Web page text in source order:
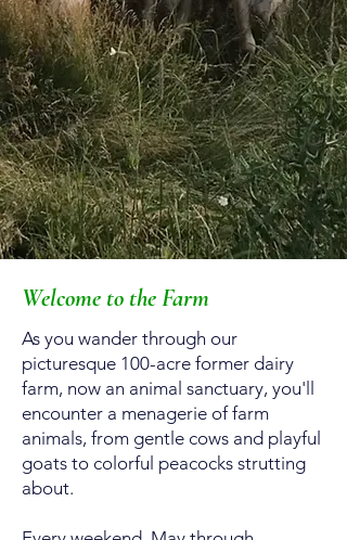
Welcome to the Farm
As you wander through our
picturesque 100-acre former dairy
farm, now an animal sanctuary, you'll
encounter a menagerie of farm
animals, from gentle cows and playful
goats to colorful peacocks strutting
about.